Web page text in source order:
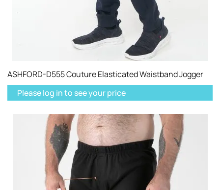
ASHFORD-D555 Couture Elasticated Waistband Jogger
Please log in to see your price